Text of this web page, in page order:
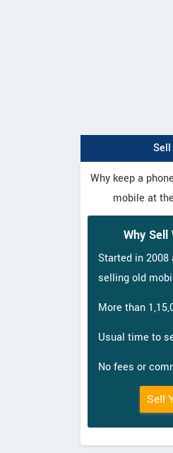
Sell
Why keep a
mobile at
Why Sell
Started in
selling old
More than
Usual time to
No fees or
Sell